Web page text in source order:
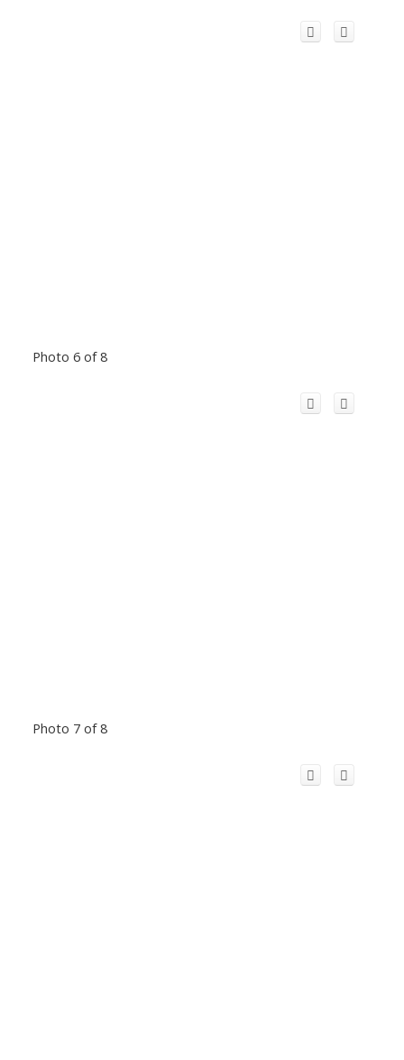
Photo 6 of 8
Photo 7 of 8